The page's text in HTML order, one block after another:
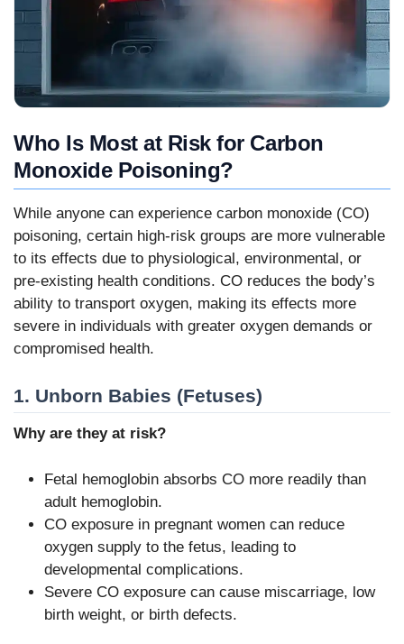
Who Is Most at Risk for Carbon
Monoxide Poisoning?
While anyone can experience carbon monoxide (CO)
poisoning, certain high-risk groups are more vulnerable
to its effects due to physiological, environmental, or
pre-existing health conditions. CO reduces the body’s
ability to transport oxygen, making its effects more
severe in individuals with greater oxygen demands or
compromised health.
1. Unborn Babies (Fetuses)
Why are they at risk?
Fetal hemoglobin absorbs CO more readily than
adult hemoglobin.
CO exposure in pregnant women can reduce
oxygen supply to the fetus, leading to
developmental complications.
Severe CO exposure can cause miscarriage, low
birth weight, or birth defects.